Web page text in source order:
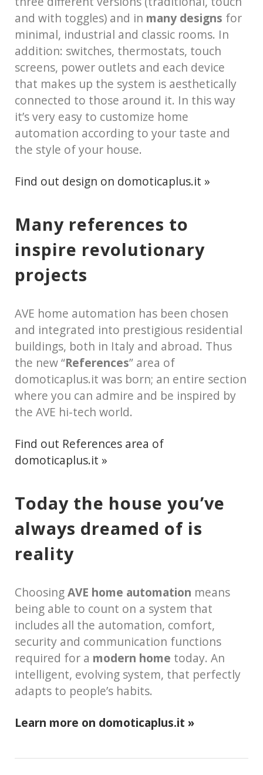
and with toggles) and in many designs for
minimal, industrial and classic rooms. In
addition: switches, thermostats, touch
screens, power outlets and each device
that makes up the system is aesthetically
connected to those around it. In this way
it’s very easy to customize home
automation according to your taste and
the style of your house.
Find out design on domoticaplus.it »
Many references to
inspire revolutionary
projects
AVE home automation has been chosen
and integrated into prestigious residential
buildings, both in Italy and abroad. Thus
the new “References” area of
domoticaplus.it was born; an entire section
where you can admire and be inspired by
the AVE hi-tech world.
Find out References area of
domoticaplus.it »
Today the house you’ve
always dreamed of is
reality
ChoosingAVE home automation means
being able to count on a system that
includes all the automation, comfort,
security and communication functions
required for a modern home today. An
intelligent, evolving system, that perfectly
adapts to people’s habits.
Learn more on domoticaplus.it »